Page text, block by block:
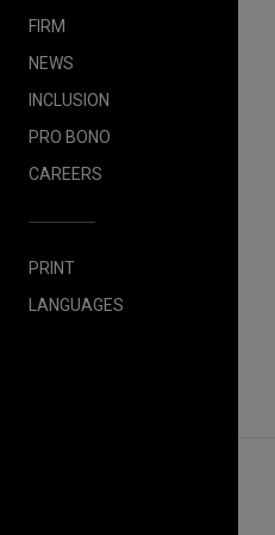
FIRM
NEWS
INCLUSION
PRO BONO
CAREERS
PRINT
LANGUAGES